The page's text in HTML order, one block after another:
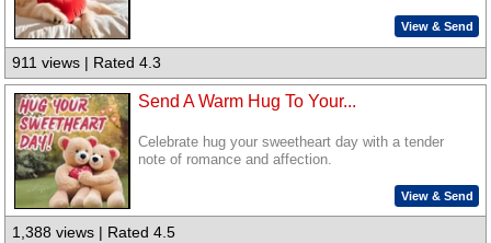
View & Send
911 views | Rated 4.3
Send A Warm Hug To Your...
Celebrate hug your sweetheart day with a tender
note of romance and affection.
View & Send
1,388 views | Rated 4.5